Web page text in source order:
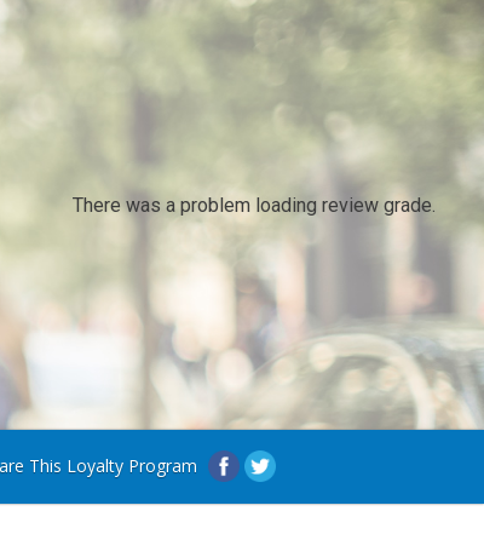
There was a problem loading review grade.
This Loyalty Program